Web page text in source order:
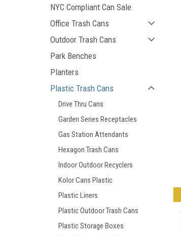
NYC Compliant Can Sale
Office Trash Cans
Outdoor Trash Cans
Park Benches
Planters
Plastic Trash Cans
Drive Thru Cans
Garden Series Receptacles
Gas Station Attendants
Hexagon Trash Cans
Indoor Outdoor Recyclers
Kolor Cans Plastic
Plastic Liners
Plastic Outdoor Trash Cans
Plastic Storage Boxes